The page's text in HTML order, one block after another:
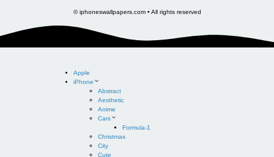
© iphoneswallpapers.com • All rights reserved
Apple
iPhone
Abstract
Aesthetic
Anime
Cars
Formula-1
Christmas
City
Cute